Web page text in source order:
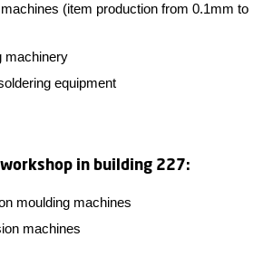
(item production from 0.1mm to
machinery
equipment
in building 227:
moulding machines
machines